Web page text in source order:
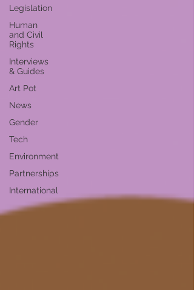
Legislation
Human
and Civil
Rights
Interviews
& Guides
Art Pot
News
Gender
Tech
Environment
Partnerships
International